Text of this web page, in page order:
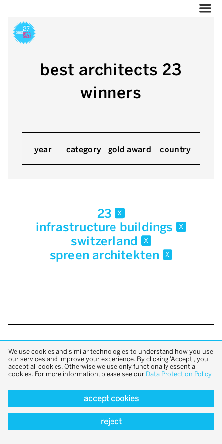
best architects 23
winners
year category gold award country
23 x
infrastructure buildings x
switzerland x
spreen architekten x
back to top
We use cookies and similar technologies to understand how you use
our services and improve your experience. By clicking 'Accept', you
accept all cookies. Otherwise we use only functionally essential
cookies. For more information, please see our Data Protection Policy
accept cookies
reject